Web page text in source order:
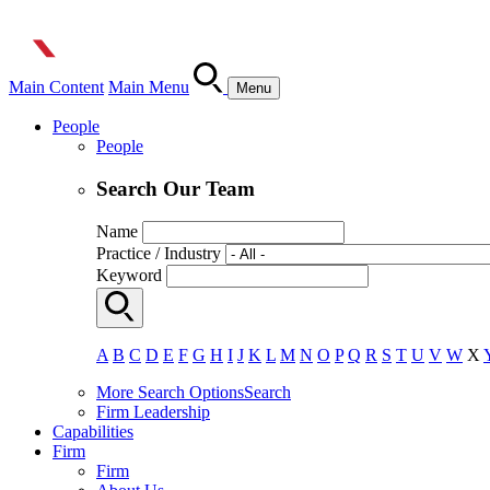
Main Content Main Menu Menu
People
People
Search Our Team
Name
Practice / Industry
Keyword
A B C D E F G H I J K L M N O P Q R S T U V W X
More Search OptionsSearch
Firm Leadership
Capabilities
Firm
Firm